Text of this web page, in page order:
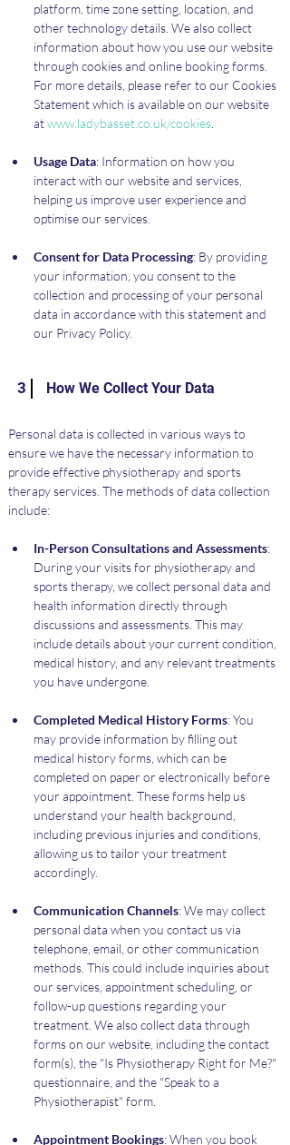
platform, time zone setting, location, and
other technology details. We also collect
information about how you use our website
through cookies and online booking forms.
For more details, please refer to our Cookies
Statement which is available on our website
at www.ladybasset.co.uk/cookies
Usage Data: Information on how you
interact with our website and services,
helping us improve user experience and
optimise our services.
Consent for Data Processing: By providing
your information, you consent to the
collection and processing of your personal
data in accordance with this statement and
our Privacy Policy.
3 How We Collect Your Data
Personal data is collected in various ways to
ensure we have the necessary information to
provide effective physiotherapy and sports
therapy services. The methods of data collection
include:
In-Person Consultations and Assessments:
During your visits for physiotherapy and
sports therapy, we collect personal data and
health information directly through
discussions and assessments. This may
include details about your current condition,
medical history, and any relevant treatments
you have undergone.
Completed Medical History Forms: You
may provide information by filling out
medical history forms, which can be
completed on paper or electronically before
your appointment. These forms help us
understand your health background,
including previous injuries and conditions,
allowing us to tailor your treatment
accordingly.
Communication Channels: We may collect
personal data when you contact us via
telephone, email, or other communication
methods. This could include inquiries about
our services, appointment scheduling, or
follow-up questions regarding your
treatment. We also collect data through
forms on our website, including the contact
form(s), the "Is Physiotherapy Right for Me?"
questionnaire, and the "Speak to a
Physiotherapist" form.
Appointment Bookings: When you book